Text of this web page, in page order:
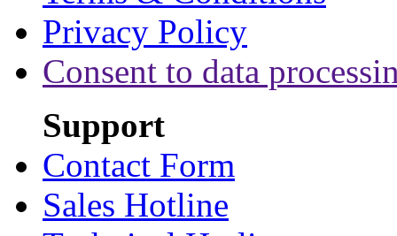
Privacy Policy
Consent to data
Support
Contact Form
Sales Hotline